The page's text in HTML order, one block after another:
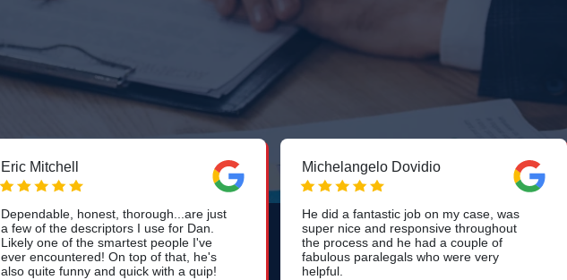
Eric Mitchell
Dependable, honest, thorough...are just
a few of the descriptors I use for Dan.
Likely one of the smartest people I've
ever encountered! On top of that, he's
also quite funny and quick with a quip!
Michelangelo Dovidio
He did a fantastic job on my case, was
super nice and responsive throughout
the process and he had a couple of
fabulous paralegals who were very
helpful.